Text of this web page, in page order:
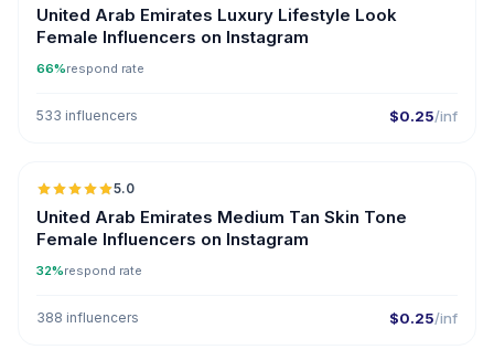
United Arab Emirates Luxury Lifestyle Look
Female Influencers on Instagram
66%respond rate
533 influencers $0.25/inf
5.0
United Arab Emirates Medium Tan Skin Tone
Female Influencers on Instagram
32%respond rate
388 influencers $0.25/inf